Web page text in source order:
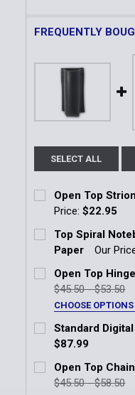
FREQUENTLY
SELECT ALL
Open Top
Price:$22.95
Current Stock:
Quantity:
DECREASE
Top Spiral
Paper
Our
Color:
Black Green
Stock:
DECREASE
Open Top
$45.50 - $53.50
CHOOSE OPTIONS
Handcuff Case
Plain
Hi-Gloss
Standard
$87.99
Current Stock:
Quantity:
Open Top
$45.50 - $58.50